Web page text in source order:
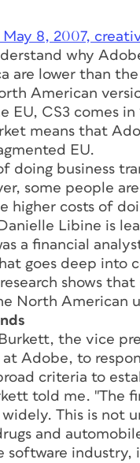
8, 2007,
why
are lower than
American
EU, CS3 comes
means that
EU.
doing business
some people
higher costs of
Libine is
a financial
goes deep into
shows
North American
Burkett, the vice
at Adobe, to
criteria to
told me. "The
widely. This is not
and
software